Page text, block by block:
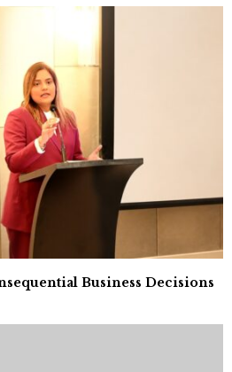
Business Decisions